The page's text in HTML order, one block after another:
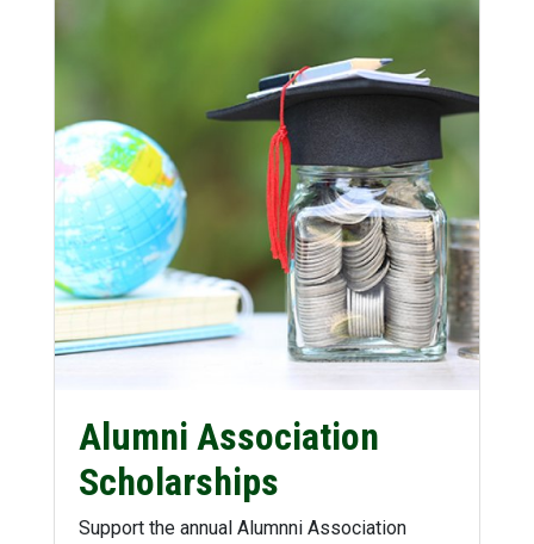
Alumni Association
Scholarships
Support the annual Alumnni Association